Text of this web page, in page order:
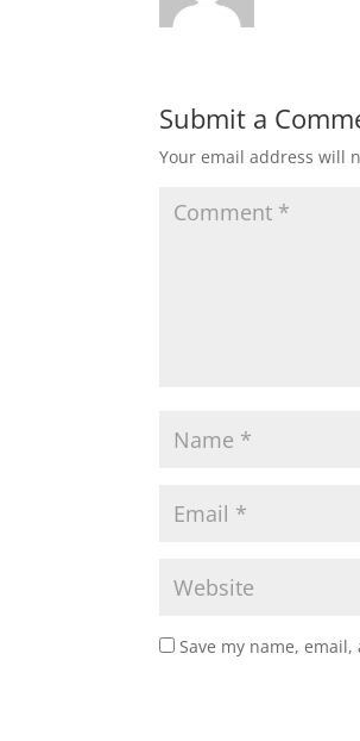
Submit a
Your email address will
Save my name,